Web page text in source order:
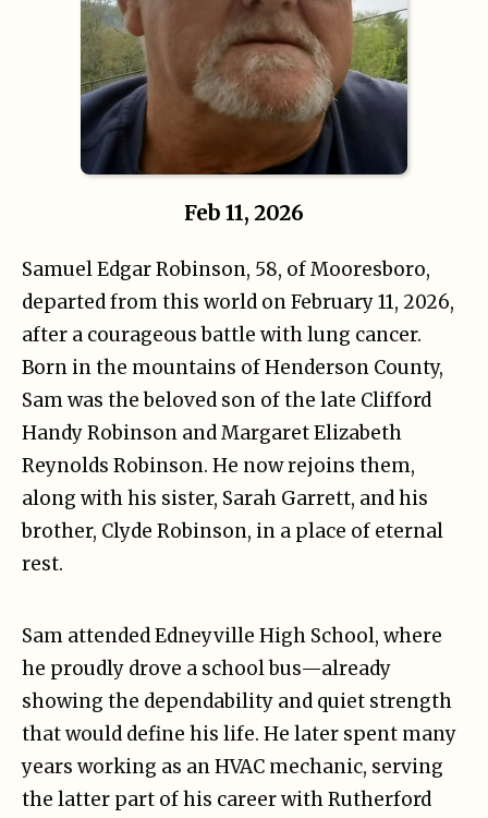
Feb 11, 2026
Samuel Edgar Robinson, 58, of Mooresboro,
departed from this world on February 11, 2026,
after a courageous battle with lung cancer.
Born in the mountains of Henderson County,
Sam was the beloved son of the late Clifford
Handy Robinson and Margaret Elizabeth
Reynolds Robinson. He now rejoins them,
along with his sister, Sarah Garrett, and his
brother, Clyde Robinson, in a place of eternal
rest.
Sam attended Edneyville High School, where
he proudly drove a school bus—already
showing the dependability and quiet strength
that would define his life. He later spent many
years working as an HVAC mechanic, serving
the latter part of his career with Rutherford